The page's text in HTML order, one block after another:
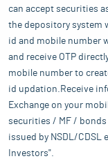
can accept securities
the depository system
id and mobile number
and receive OTP
mobile number to
id updation.Receive
Exchange on your
securities / MF /
issued by NSDL/
Investors".